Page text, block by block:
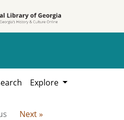
Explore
Next »